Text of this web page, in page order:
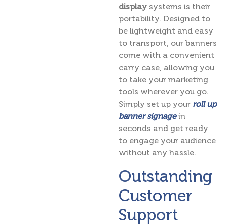
display systems is their
portability. Designed to
be lightweight and easy
to transport, our banners
come with a convenient
carry case, allowing you
to take your marketing
tools wherever you go.
Simply set up your roll up
banner signagein
seconds and get ready
to engage your audience
without any hassle.
Outstanding
Customer
Support